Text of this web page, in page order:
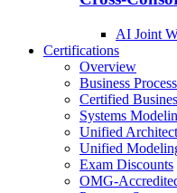
AI Joint
Certifications
Overview
Business
Certified
Systems
Unified
Unified
Exam Discounts
OMG-